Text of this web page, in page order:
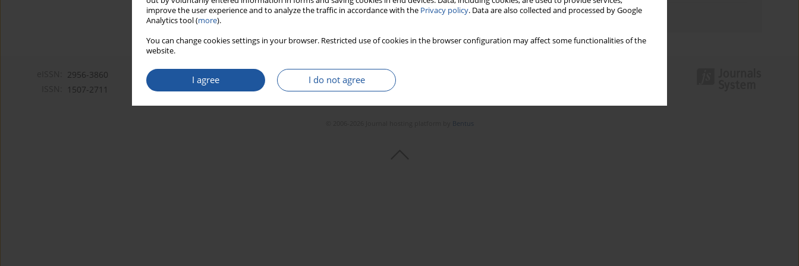
improve the user experience and to analyze the traffic in accordance with the Privacy policy. Data are also collected and processed by Google
Analytics tool (more).
You can change cookies settings in your browser. Restricted use of cookies in the browser configuration may affect some functionalities of the
website.
I agree I do not agree
Authors index
2956-3860
1507-2711
Bentus